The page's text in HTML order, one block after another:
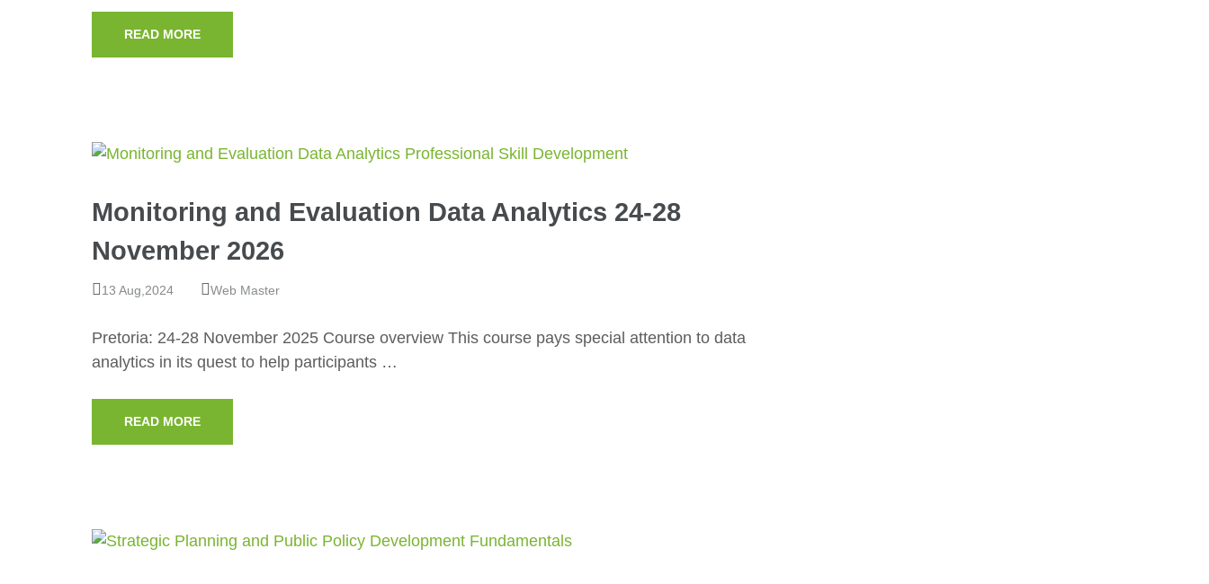
READ MORE
Monitoring and Evaluation Data Analytics 24-28
November 2026
13 Aug,2024 Web Master
Pretoria: 24-28 November 2025 Course overview This course pays special attention to data
analytics in its quest to help participants …
READ MORE